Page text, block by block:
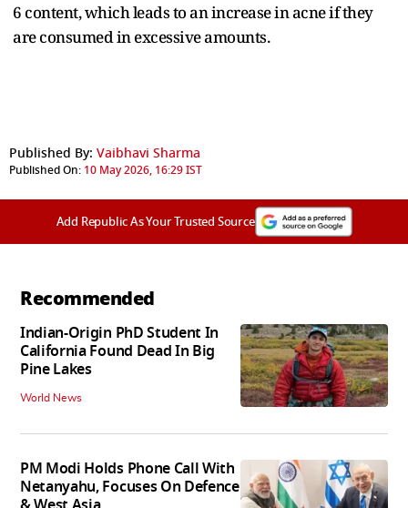
6 content, which leads to an increase in acne if they
are consumed in excessive amounts.
Published By: Vaibhavi Sharma
Published On: 10 May 2026, 16:29 IST
Add Republic As Your Trusted Source
Recommended
Indian-Origin PhD Student In
California Found Dead In Big
Pine Lakes
World News
PM Modi Holds Phone Call With
Netanyahu, Focuses On Defence